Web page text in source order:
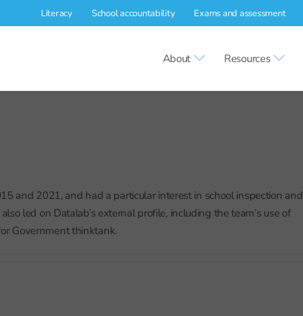
Literacy School accountability Exams and assessment
About Resources
and 2021, and had a particular interest in school inspection and
led on Datalab’s external profile, including the team’s use of
Government thinktank.